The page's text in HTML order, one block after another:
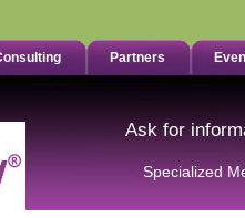
Partners
Ask for
Specialized